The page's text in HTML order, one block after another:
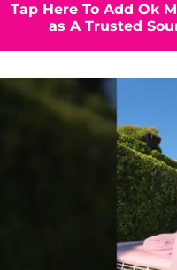
Tap Here To Add Ok
as A Trusted